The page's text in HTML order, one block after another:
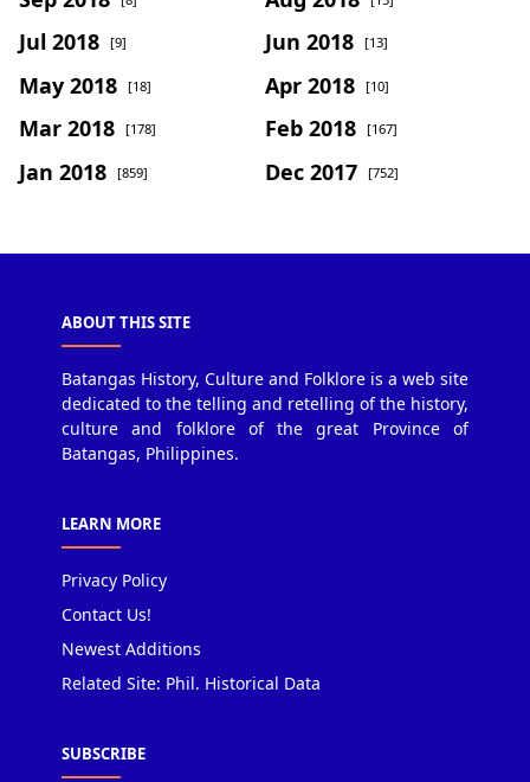
Jul 2018 [9] Jun 2018 [13]
May 2018 [18] Apr 2018 [10]
Mar 2018 [178] Feb 2018 [167]
Jan 2018 [859] Dec 2017 [752]
ABOUT THIS SITE
Batangas History, Culture and Folklore is a web site
dedicated to the telling and retelling of the history,
culture and folklore of the great Province of
Batangas, Philippines.
LEARN MORE
Privacy Policy
Contact Us!
Newest Additions
Related Site: Phil. Historical Data
SUBSCRIBE